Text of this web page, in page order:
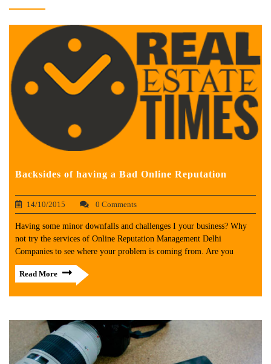
Backsides of having a Bad Online Reputation
14/10/2015 0 Comments
Having some minor downfalls and challenges I your business? Why
not try the services of Online Reputation Management Delhi
Companies to see where your problem is coming from. Are you
Read More